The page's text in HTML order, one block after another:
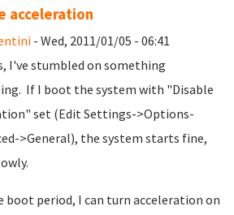
acceleration
- Wed, 2011/01/05 - 06:41
I've stumbled on something
If I boot the system with "Disable
set (Edit Settings->Options-
>General), the system starts fine,
boot period, I can turn acceleration on